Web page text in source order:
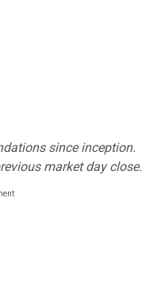
since inception.
market day close.